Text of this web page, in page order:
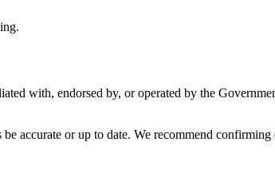
with, endorsed by, or operated by the
accurate or up to date. We recommend